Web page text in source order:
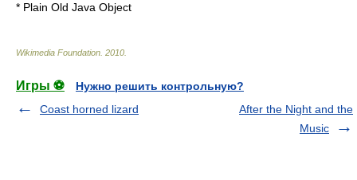
* Plain Old Java Object
Wikimedia Foundation 2010
Игры ⚽
Нужно решить контрольную?
Coast horned lizard
After the Night and the
Music